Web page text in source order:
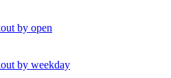
by open
by weekday